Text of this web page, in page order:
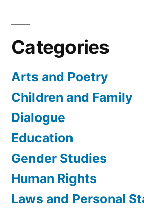
Categories
Arts and Poetry
Children and Family
Dialogue
Education
Gender Studies
Human Rights
Laws and Personal